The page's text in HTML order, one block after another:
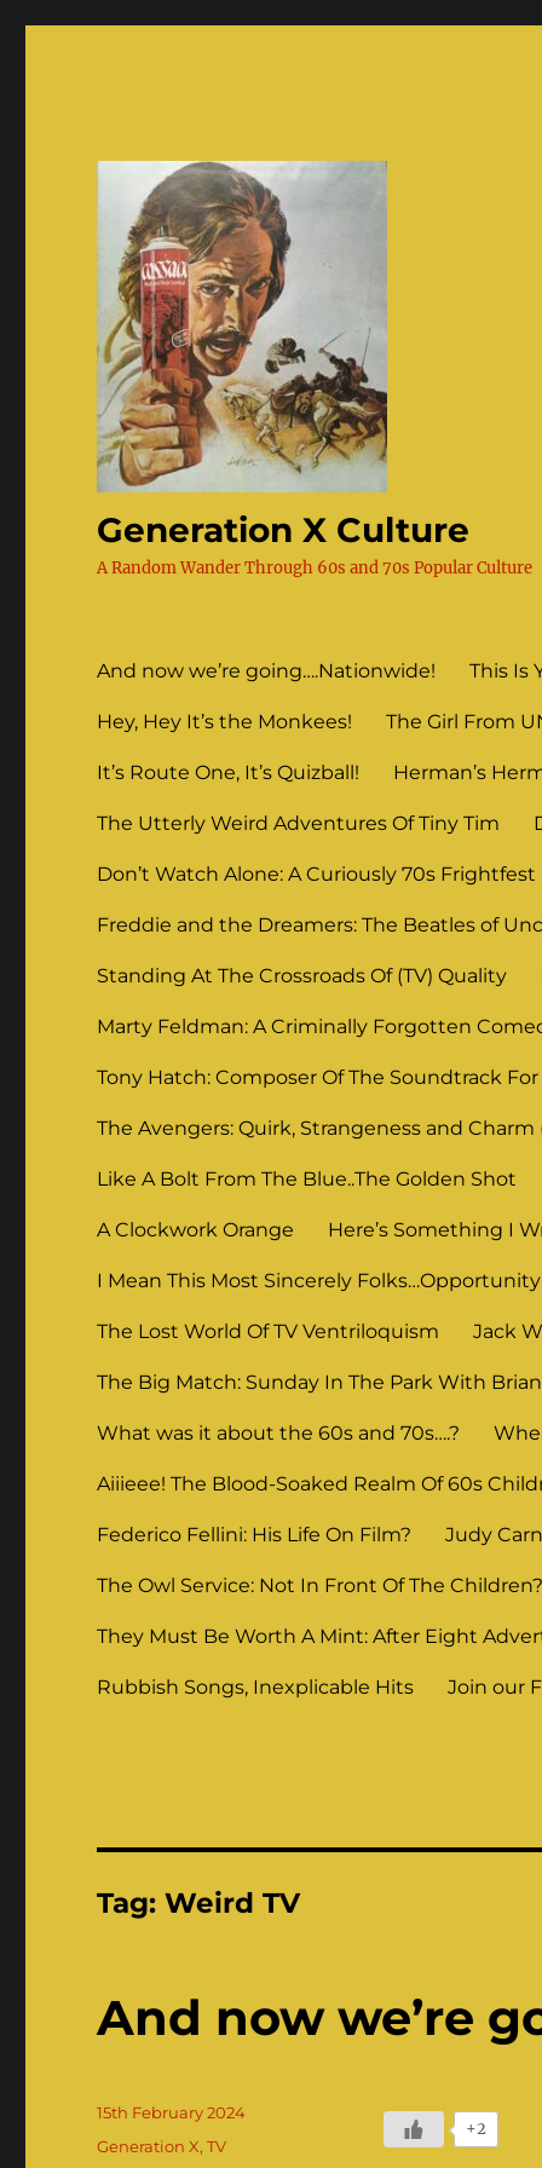
Generation X Culture
A Random Wander Through 60s and 70s Popular Culture
And now we’re going….Nationwide! This Is
Hey, Hey It’s the Monkees! The Girl From
It’s Route One, It’s Quizball! Herman’s
The Utterly Weird Adventures Of Tiny Tim
Don’t Watch Alone: A Curiously 70s Frightfest
Freddie and the Dreamers: The Beatles of
Standing At The Crossroads Of (TV) Quality
Marty Feldman: A Criminally Forgotten
Tony Hatch: Composer Of The Soundtrack
The Avengers: Quirk, Strangeness and Charm
Like A Bolt From The Blue..The Golden Shot
A Clockwork Orange Here’s Something I
I Mean This Most Sincerely
The Lost World Of TV Ventriloquism Jack
The Big Match: Sunday In The Park With Brian
What was it about the 60s and 70s….?
Aiiieee! The Blood-Soaked Realm Of 60s
Federico Fellini: His Life On Film? Judy
The Owl Service: Not In Front Of The Children?
They Must Be Worth A Mint: After Eight
Rubbish Songs, Inexplicable Hits Join our
Tag:Weird TV
And now we’re
+2
Posted
on
15th February 2024
Categories
Generation X,TV